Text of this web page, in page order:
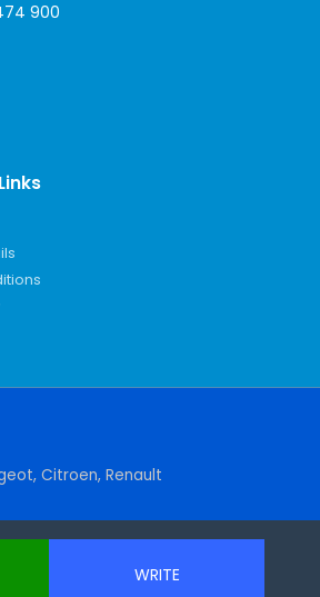
900
Citroen, Renault
WRITE